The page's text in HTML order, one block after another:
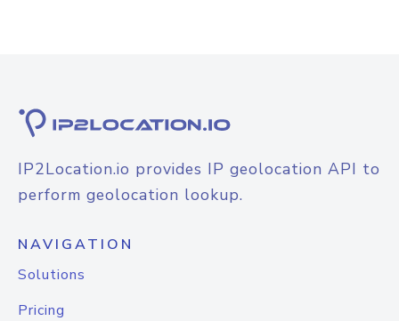
IP2Location.io provides IP geolocation API to
perform geolocation lookup.
NAVIGATION
Solutions
Pricing